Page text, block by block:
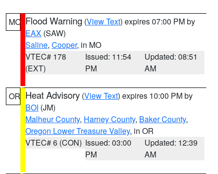
MO Flood Warning (View Text) expires 07:00 PM by
EAX (SAW)
Saline, Cooper, in MO
VTEC# 178
(EXT)
Issued: 11:54
PM
Updated: 08:51
AM
OR Heat Advisory (View Text) expires 10:00 PM by
BOI (JM)
Malheur County, Harney County, Baker County,
Oregon Lower Treasure Valley, in OR
VTEC# 6 (CON) Issued: 03:00
PM
Updated: 12:39
AM